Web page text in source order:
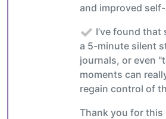
and improved
I’ve found
a 5-minute silent
journals, or even
moments can
regain control of
Thank you for